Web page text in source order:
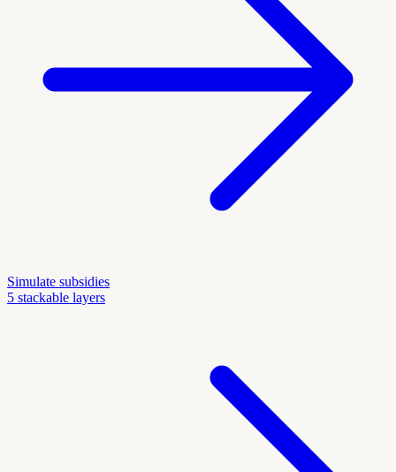
Simulate subsidies
5 stackable layers